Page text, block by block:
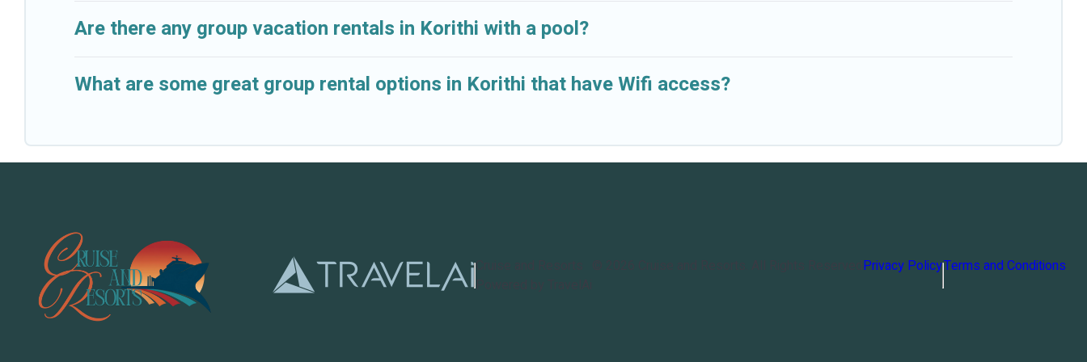
Are there any group vacation rentals in Korithi with a pool?
What are some great group rental options in Korithi that have Wifi access?
Cruise and Resorts
Powered by TravelAi
Privacy PolicyTerms and Conditions